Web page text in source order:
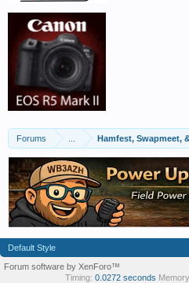
Forums Hamfest, Swapmeet,
Default Style
Forum software by XenForo™
Timing: 0.0272 seconds